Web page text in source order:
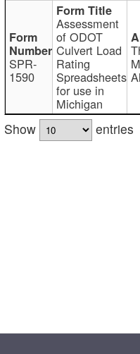
SPR-
1590
Assessment
of ODOT
Culvert Load
Rating
Spreadsheets
for use in
Michigan
Show
entries